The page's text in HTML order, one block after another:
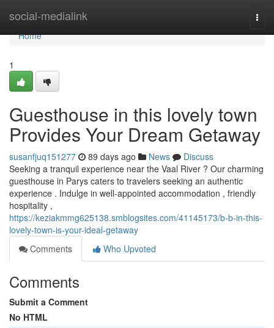
social-medialink
Home
Home
1
Guesthouse in this lovely town
Provides Your Dream Getaway
susanfjuq151277 89 days ago News
Discuss
Seeking a tranquil experience near the Vaal River ? Our charming
guesthouse in Parys caters to travelers seeking an authentic
experience . Indulge in well-appointed accommodation , friendly
hospitality ,
https://keziakmmg625138.smblogsites.com/41145173/b-b-in-this-
lovely-town-is-your-ideal-getaway
Comments
Who Upvoted
Comments
Submit a Comment
No HTML